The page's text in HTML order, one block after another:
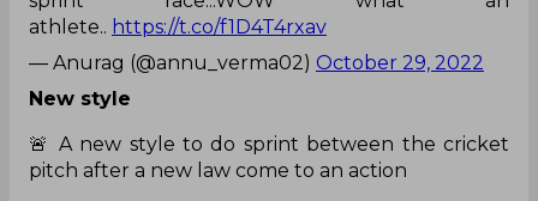
athlete.. https://t.co/f1D4T4rxav
— Anurag (@annu_verma02) October 29, 2022
New style
🚨 A new style to do sprint between the cricket
pitch after a new law come to an action